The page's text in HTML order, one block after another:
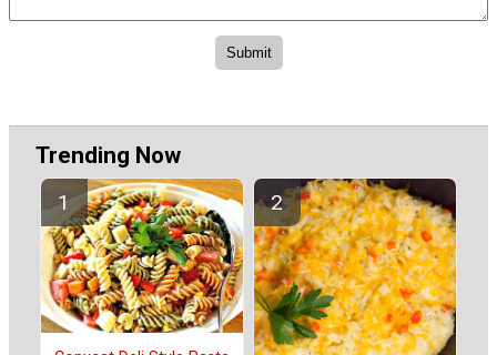
Trending Now